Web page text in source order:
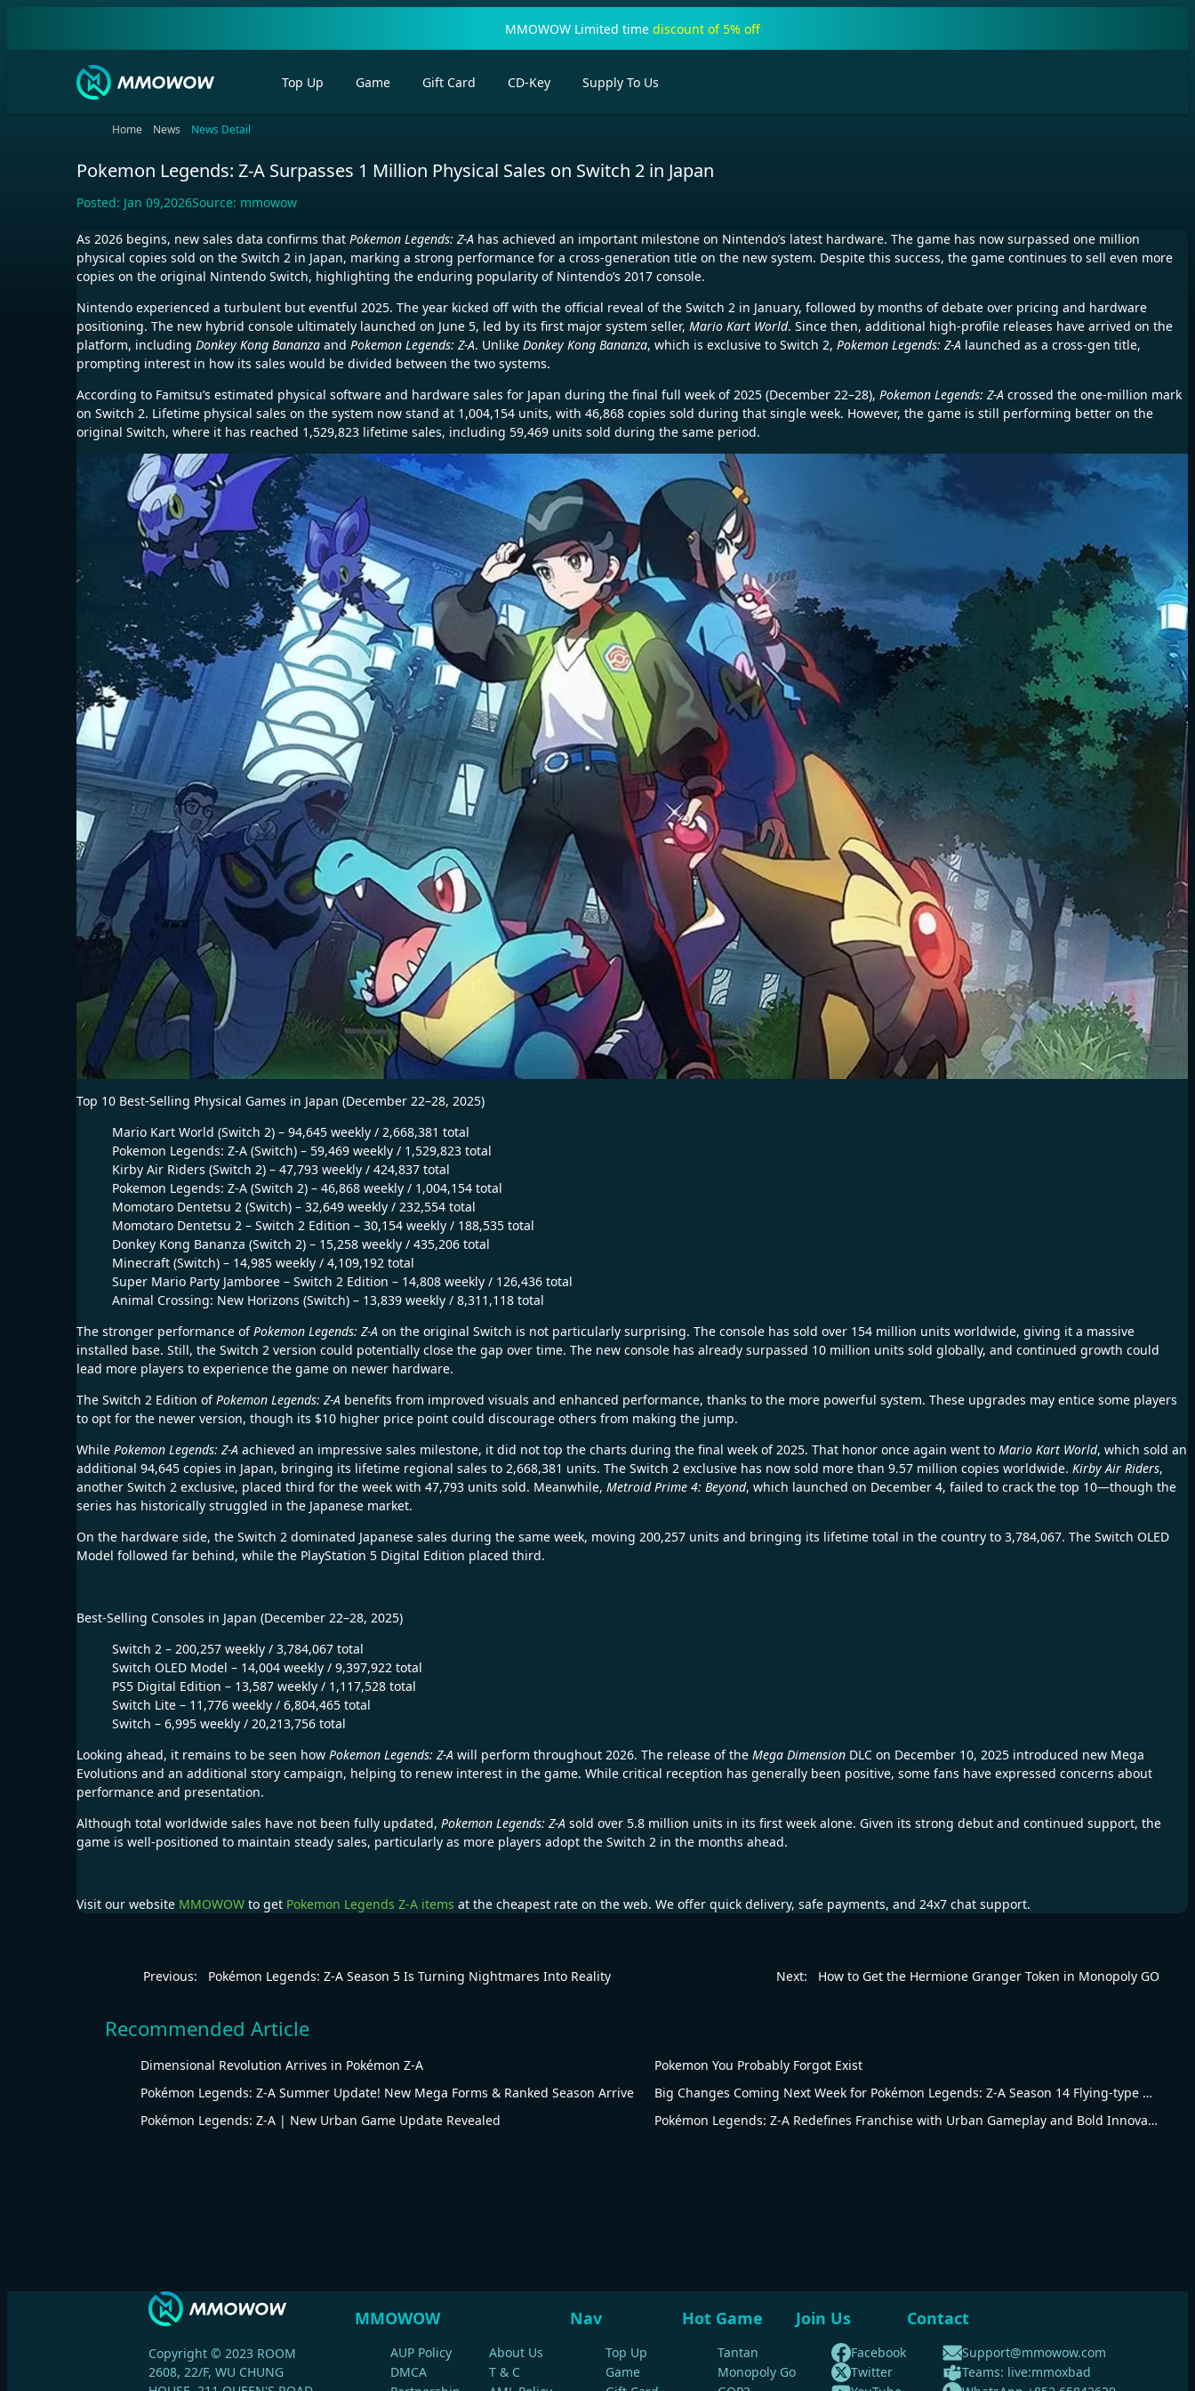
MMOWOW Limited time discount of 5% off
Top Up Game Gift Card CD-Key Supply To Us
Home News News Detail
Pokemon Legends: Z-A Surpasses 1 Million Physical Sales on Switch 2 in Japan
Posted: Jan 09,2026Source: mmowow
As 2026 begins, new sales data confirms that Pokemon Legends: Z-A has achieved an important milestone on Nintendo’s latest hardware. The game has now surpassed one million
physical copies sold on the Switch 2 in Japan, marking a strong performance for a cross-generation title on the new system. Despite this success, the game continues to sell even more
copies on the original Nintendo Switch, highlighting the enduring popularity of Nintendo’s 2017 console.
Nintendo experienced a turbulent but eventful 2025. The year kicked off with the official reveal of the Switch 2 in January, followed by months of debate over pricing and hardware
positioning. The new hybrid console ultimately launched on June 5, led by its first major system seller, Mario Kart World. Since then, additional high-profile releases have arrived on the
platform, including Donkey Kong Bananza and Pokemon Legends: Z-A. Unlike Donkey Kong Bananza, which is exclusive to Switch 2, Pokemon Legends: Z-A launched as a cross-gen title,
prompting interest in how its sales would be divided between the two systems.
According to Famitsu’s estimated physical software and hardware sales for Japan during the final full week of 2025 (December 22–28), Pokemon Legends: Z-A crossed the one-million mark
on Switch 2. Lifetime physical sales on the system now stand at 1,004,154 units, with 46,868 copies sold during that single week. However, the game is still performing better on the
original Switch, where it has reached 1,529,823 lifetime sales, including 59,469 units sold during the same period.
Top 10 Best-Selling Physical Games in Japan (December 22–28, 2025)
Mario Kart World (Switch 2) – 94,645 weekly / 2,668,381 total
Pokemon Legends: Z-A (Switch) – 59,469 weekly / 1,529,823 total
Kirby Air Riders (Switch 2) – 47,793 weekly / 424,837 total
Pokemon Legends: Z-A (Switch 2) – 46,868 weekly / 1,004,154 total
Momotaro Dentetsu 2 (Switch) – 32,649 weekly / 232,554 total
Momotaro Dentetsu 2 – Switch 2 Edition – 30,154 weekly / 188,535 total
Donkey Kong Bananza (Switch 2) – 15,258 weekly / 435,206 total
Minecraft (Switch) – 14,985 weekly / 4,109,192 total
Super Mario Party Jamboree – Switch 2 Edition – 14,808 weekly / 126,436 total
Animal Crossing: New Horizons (Switch) – 13,839 weekly / 8,311,118 total
The stronger performance ofPokemon Legends: Z-A on the original Switch is not particularly surprising. The console has sold over 154 million units worldwide, giving it a massive
installed base. Still, the Switch 2 version could potentially close the gap over time. The new console has already surpassed 10 million units sold globally, and continued growth could
lead more players to experience the game on newer hardware.
The Switch 2 Edition ofPokemon Legends: Z-A benefits from improved visuals and enhanced performance, thanks to the more powerful system. These upgrades may entice some players
to opt for the newer version, though its $10 higher price point could discourage others from making the jump.
While Pokemon Legends: Z-A achieved an impressive sales milestone, it did not top the charts during the final week of 2025. That honor once again went to Mario Kart World, which sold an
additional 94,645 copies in Japan, bringing its lifetime regional sales to 2,668,381 units. The Switch 2 exclusive has now sold more than 9.57 million copies worldwide. Kirby Air Riders,
another Switch 2 exclusive, placed third for the week with 47,793 units sold. Meanwhile, Metroid Prime 4: Beyond, which launched on December 4, failed to crack the top 10—though the
series has historically struggled in the Japanese market.
On the hardware side, the Switch 2 dominated Japanese sales during the same week, moving 200,257 units and bringing its lifetime total in the country to 3,784,067. The Switch OLED
Model followed far behind, while the PlayStation 5 Digital Edition placed third.
Best-Selling Consoles in Japan (December 22–28, 2025)
Switch 2 – 200,257 weekly / 3,784,067 total
Switch OLED Model – 14,004 weekly / 9,397,922 total
PS5 Digital Edition – 13,587 weekly / 1,117,528 total
Switch Lite – 11,776 weekly / 6,804,465 total
Switch – 6,995 weekly / 20,213,756 total
Looking ahead, it remains to be seen how Pokemon Legends: Z-A will perform throughout 2026. The release of the Mega Dimension DLC on December 10, 2025 introduced new Mega
Evolutions and an additional story campaign, helping to renew interest in the game. While critical reception has generally been positive, some fans have expressed concerns about
performance and presentation.
Although total worldwide sales have not been fully updated, Pokemon Legends: Z-A sold over 5.8 million units in its first week alone. Given its strong debut and continued support, the
game is well-positioned to maintain steady sales, particularly as more players adopt the Switch 2 in the months ahead.
Visit our website MMOWOW to get Pokemon Legends Z-A items at the cheapest rate on the web. We offer quick delivery, safe payments, and 24x7 chat support.
Previous: Pokémon Legends: Z-A Season 5 Is Turning Nightmares Into Reality Next: How to Get the Hermione Granger Token in Monopoly GO
Recommended Article
Dimensional Revolution Arrives in Pokémon Z-A
Pokemon You Probably Forgot Exist
Pokémon Legends: Z-A Summer Update! New Mega Forms & Ranked Season Arrive
Big Changes Coming Next Week for Pokémon Legends: Z-A Season 14 Flying-type Ranked Battles
Pokémon Legends: Z-A | New Urban Game Update Revealed
Pokémon Legends: Z-A Redefines Franchise with Urban Gameplay and Bold Innovations
MMOWOW
AUP Policy
About Us
DMCA
T & C
Nav
Top Up
Game
Hot Game
Tantan
Monopoly Go
Join Us
Facebook
Twitter
Contact
Support@mmowow.com
Teams: live:mmoxbad
Copyright © 2023 ROOM
2608, 22/F, WU CHUNG